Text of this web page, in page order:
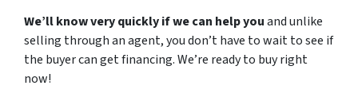
We’ll know very quickly if we can help youand unlike
selling through an agent, you don’t have to wait to see if
the buyer can get financing. We’re ready to buy right
now!